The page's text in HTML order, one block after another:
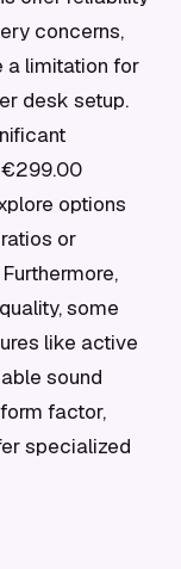
concerns,
a limitation for
desk setup.
€299.00
options
or
some
like active
sound
factor,
specialized